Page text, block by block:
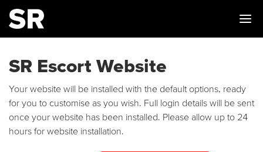
SR Escort Website
Your website will be installed with the default options, ready
for you to customise as you wish. Full login details will be sent
once your website has been installed. Please allow up to 24
hours for website installation.